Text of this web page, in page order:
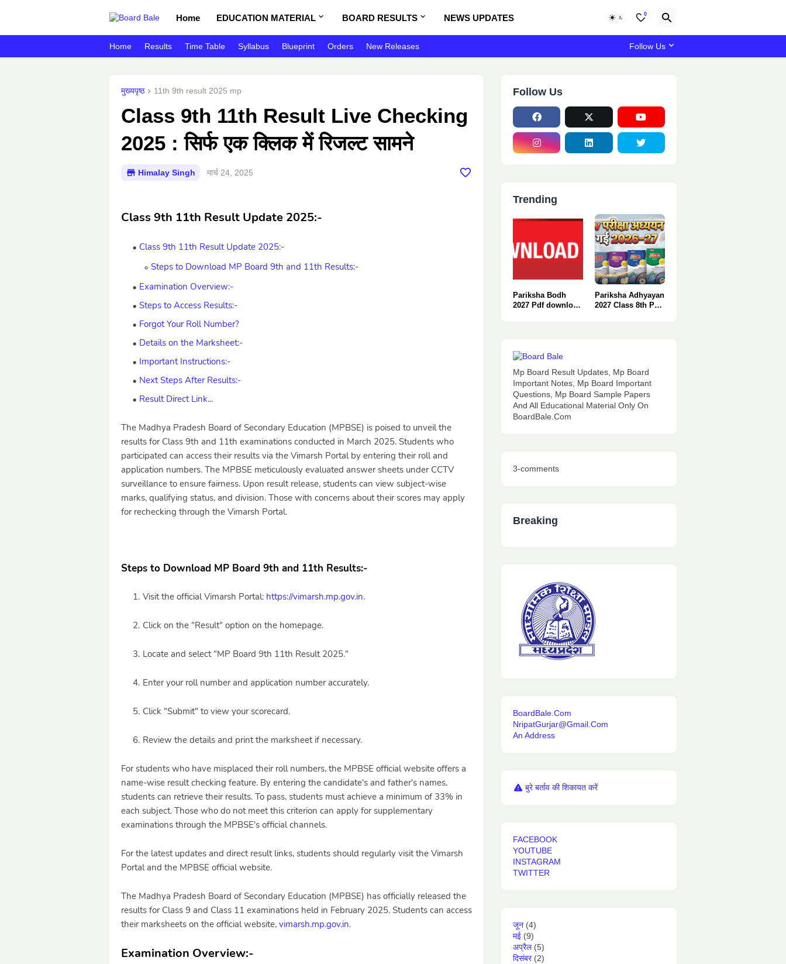
Home EDUCATION MATERIAL BOARD RESULTS NEWS UPDATES 0
Home Results Time Table Syllabus Blueprint Orders New Releases Follow Us
मुख्यपृष्ठ 11th 9th result 2025 mp
Class 9th 11th Result Live Checking
2025 : सिर्फ एक क्लिक में रिजल्ट सामने
Himalay Singh मार्च 24, 2025
Class 9th 11th Result Update 2025:-
Class 9th 11th Result Update 2025:-
Steps to Download MP Board 9th and 11th Results:-
Examination Overview:-
Steps to Access Results:-
Forgot Your Roll Number?
Details on the Marksheet:-
Important Instructions:-
Next Steps After Results:-
Result Direct Link...
The Madhya Pradesh Board of Secondary Education (MPBSE) is poised to unveil the
results for Class 9th and 11th examinations conducted in March 2025. Students who
participated can access their results via the Vimarsh Portal by entering their roll and
application numbers. The MPBSE meticulously evaluated answer sheets under CCTV
surveillance to ensure fairness. Upon result release, students can view subject-wise
marks, qualifying status, and division. Those with concerns about their scores may apply
for rechecking through the Vimarsh Portal.
Steps to Download MP Board 9th and 11th Results:-
Visit the official Vimarsh Portal: https://vimarsh.mp.gov.in.
Click on the "Result" option on the homepage.
Locate and select "MP Board 9th 11th Result 2025."
Enter your roll number and application number accurately.
Click "Submit" to view your scorecard.
Review the details and print the marksheet if necessary.
For students who have misplaced their roll numbers, the MPBSE official website offers a
name-wise result checking feature. By entering the candidate's and father's names,
students can retrieve their results. To pass, students must achieve a minimum of 33% in
each subject. Those who do not meet this criterion can apply for supplementary
examinations through the MPBSE's official channels.
For the latest updates and direct result links, students should regularly visit the Vimarsh
Portal and the MPBSE official website.
The Madhya Pradesh Board of Secondary Education (MPBSE) has officially released the
results for Class 9 and Class 11 examinations held in February 2025. Students can access
their marksheets on the official website, vimarsh.mp.gov.in.
Examination Overview:-
Follow Us
Trending
Pariksha Bodh
2027 Pdf download
Pariksha Adhyayan
2027 Class 8th Pdf
Mp Board Result Updates, Mp Board
Important Notes, Mp Board Important
Questions, Mp Board Sample Papers
And All Educational Material Only On
BoardBale.Com
3-comments
Breaking
BoardBale.Com
NripatGurjar@Gmail.Com
An Address
बुरे बर्ताव की शिकायत करें
FACEBOOK
YOUTUBE
INSTAGRAM
TWITTER
जून (4)
मई (9)
अप्रैल(5)
दिसंबर(2)